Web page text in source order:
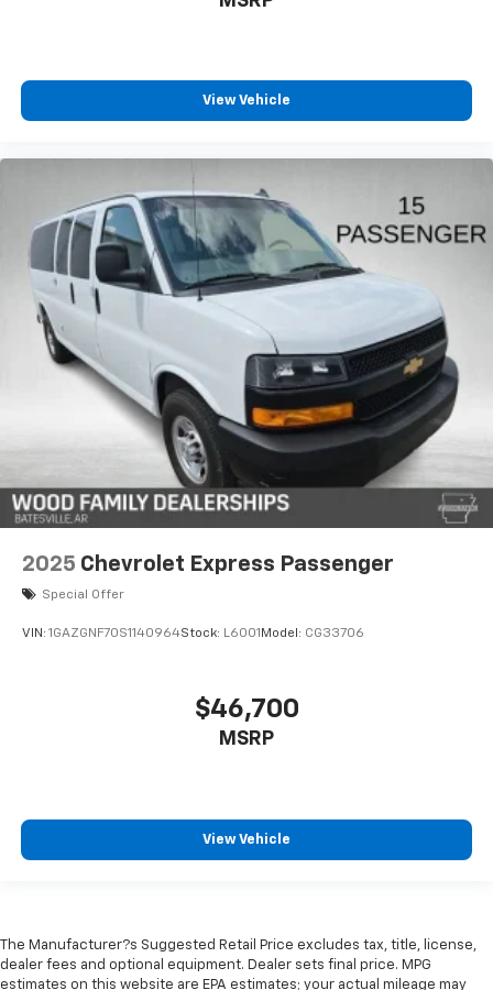
appearance suitable for passenger service or
Whether you operate a shuttle service, manage group
transportation, or require a reliable multi-passenger
durability, and features necessary for your operation.
We invite you to visit our showroom to experience this
capable van firsthand and discuss how it meets your
transportation requirements.
View Vehicle
2025 Chevrolet Express Passenger
Special Offer
VIN: 1GAZGNF70S1140964Stock: L6001 Model: CG33706
$46,700
MSRP
View Vehicle
The Manufacturer?s Suggested Retail Price excludes tax, title, license,
dealer fees and optional equipment. Dealer sets final price. MPG
estimates on this website are EPA estimates; your actual mileage may